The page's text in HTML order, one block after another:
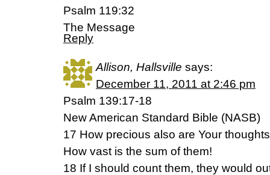
Psalm 119:32
The Message
Reply
Allison, Hallsville says:
December 11, 2011 at 2:46 pm
Psalm 139:17-18
New American Standard Bible (NASB)
17 How precious also are Your
How vast is the sum of them!
18 If I should count them, they would